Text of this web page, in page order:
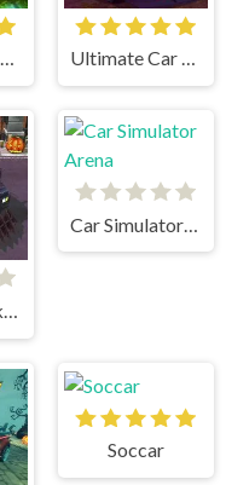
Parking Fury 3D Bounty Hunter Ultimate Car Arena
Halloween Skeleton Smash
Soccar